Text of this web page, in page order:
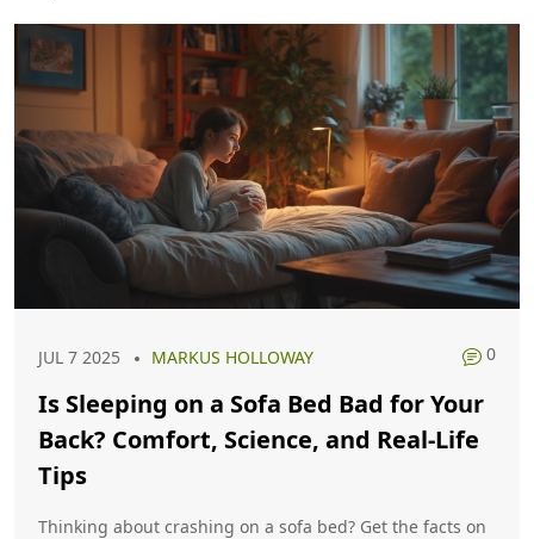
JUL 7 2025 MARKUS HOLLOWAY 0
Is Sleeping on a Sofa Bed Bad for Your
Back? Comfort, Science, and Real-Life
Tips
Thinking about crashing on a sofa bed? Get the facts on